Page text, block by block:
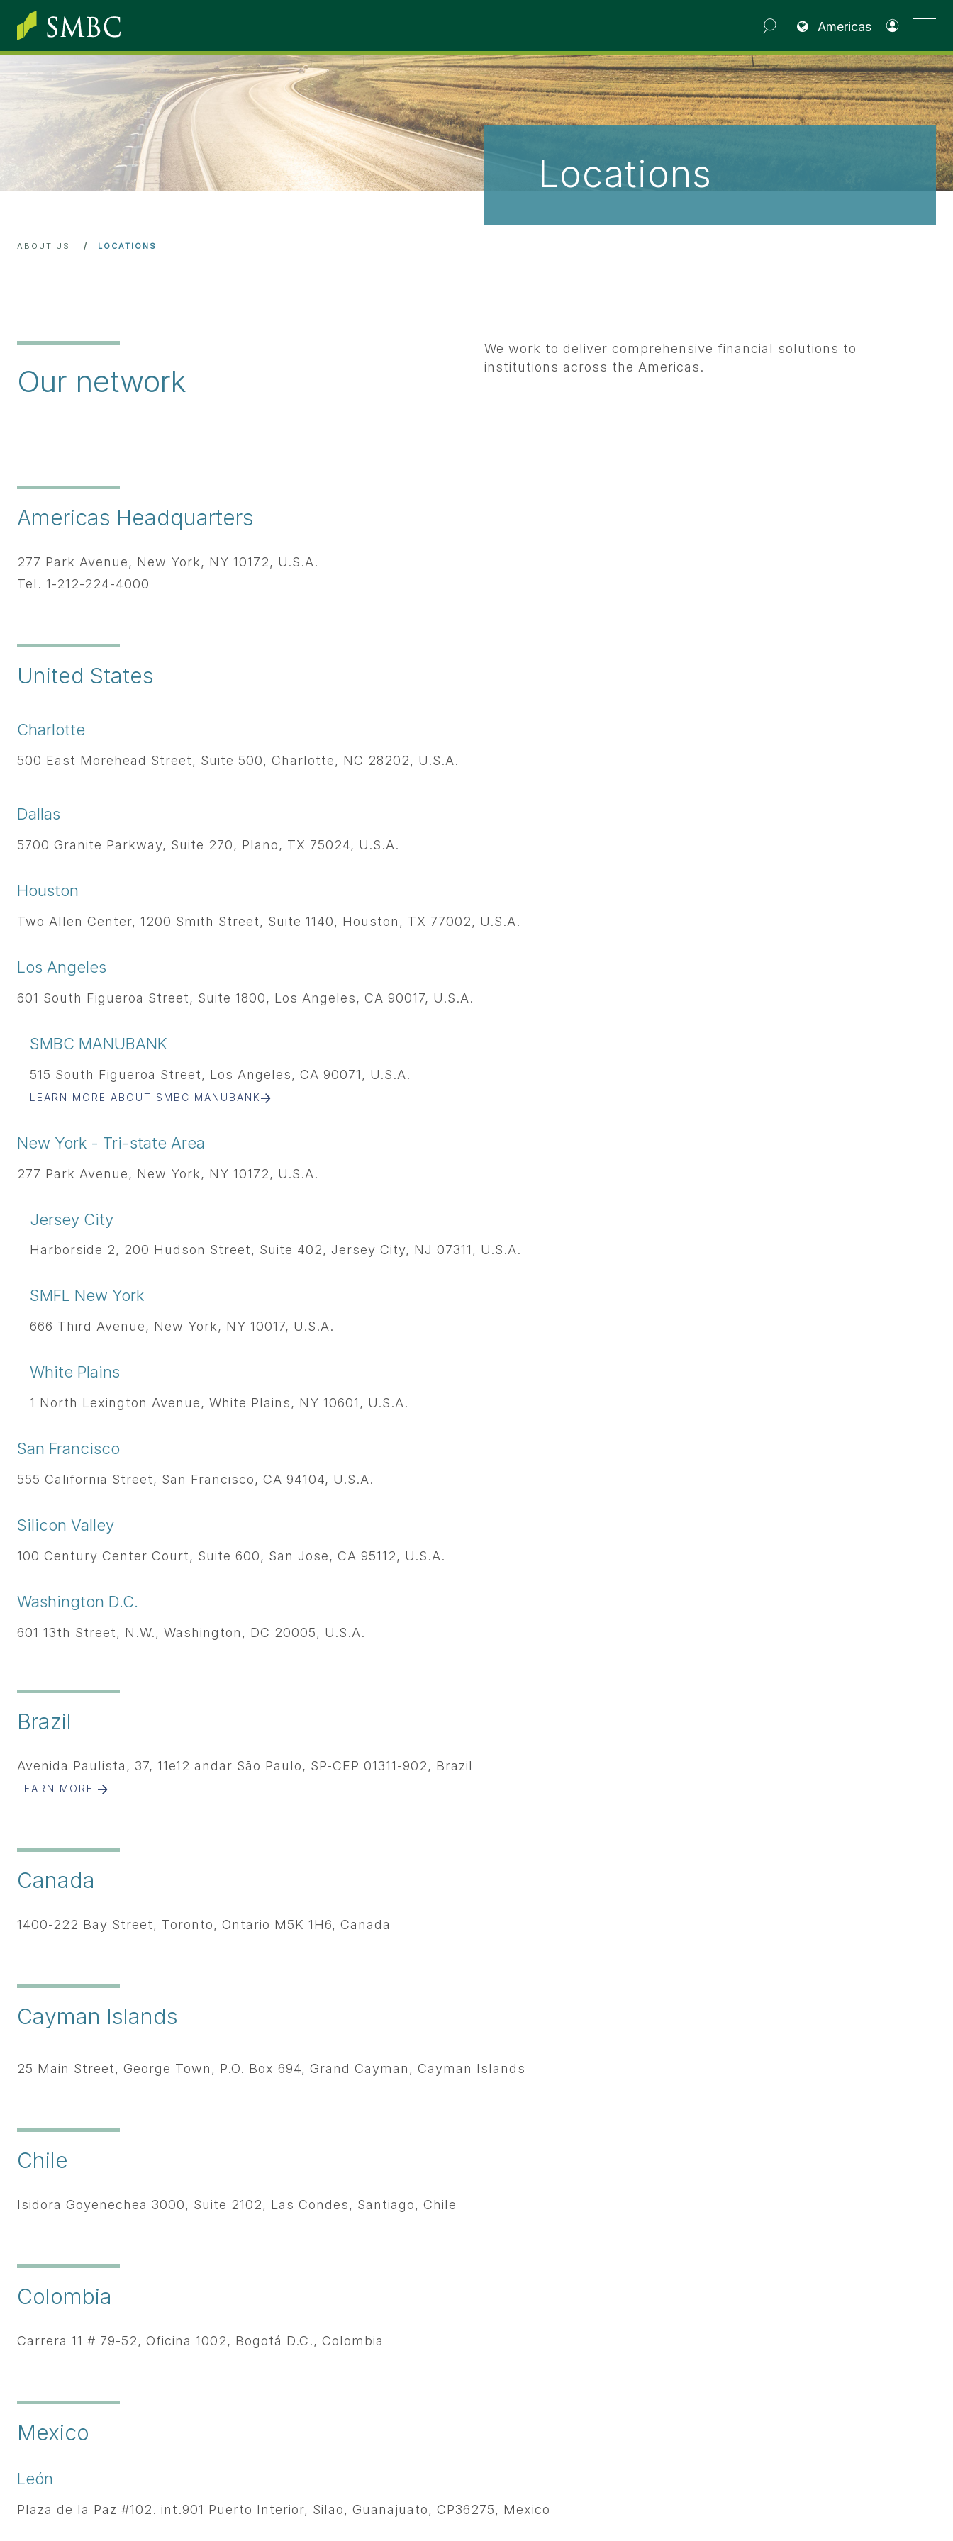
(opens in a new tab)
Americas
Skip
main
content
Locations
ABOUT US LOCATIONS
Our network
We work to deliver comprehensive financial solutions to
institutions across the Americas.
Americas Headquarters
277 Park Avenue, New York, NY 10172, U.S.A.
Tel. 1-212-224-4000
United States
Charlotte
500 East Morehead Street, Suite 500, Charlotte, NC 28202, U.S.A.
Dallas
5700 Granite Parkway, Suite 270, Plano, TX 75024, U.S.A.
Houston
Two Allen Center, 1200 Smith Street, Suite 1140, Houston, TX 77002, U.S.A.
Los Angeles
601 South Figueroa Street, Suite 1800, Los Angeles, CA 90017, U.S.A.
SMBC MANUBANK
515 South Figueroa Street, Los Angeles, CA 90071, U.S.A.
LEARN MORE ABOUT SMBC MANUBANK
New York - Tri-state Area
277 Park Avenue, New York, NY 10172, U.S.A.
Jersey City
Harborside 2, 200 Hudson Street, Suite 402, Jersey City, NJ 07311, U.S.A.
SMFL New York
666 Third Avenue, New York, NY 10017, U.S.A.
White Plains
1 North Lexington Avenue, White Plains, NY 10601, U.S.A.
San Francisco
555 California Street, San Francisco, CA 94104, U.S.A.
Silicon Valley
100 Century Center Court, Suite 600, San Jose, CA 95112, U.S.A.
Washington D.C.
601 13th Street, N.W., Washington, DC 20005, U.S.A.
Brazil
Avenida Paulista, 37, 11e12 andar São Paulo, SP-CEP 01311-902, Brazil
LEARN MORE
Canada
1400-222 Bay Street, Toronto, Ontario M5K 1H6, Canada
Cayman Islands
25 Main Street, George Town, P.O. Box 694, Grand Cayman, Cayman Islands
Chile
Isidora Goyenechea 3000, Suite 2102, Las Condes, Santiago, Chile
Colombia
Carrera 11 # 79-52, Oficina 1002, Bogotá D.C., Colombia
Mexico
León
Plaza de la Paz #102. int.901 Puerto Interior, Silao, Guanajuato, CP36275, Mexico